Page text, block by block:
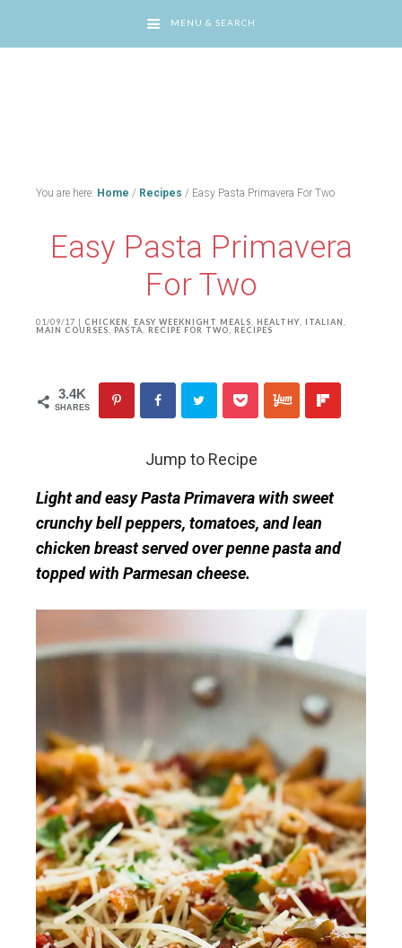
MENU & SEARCH
You are here: Home / Recipes / Easy Pasta Primavera For Two
Easy Pasta Primavera
For Two
01/09/17 | CHICKEN EASY WEEKNIGHT MEALS HEALTHY ITALIAN
MAIN COURSES
PASTA RECIPE FOR TWO RECIPES
3.4K
SHARES
Jump to Recipe
Light and easy Pasta Primavera with sweet
crunchy bell peppers, tomatoes, and lean
chicken breast served over penne pasta and
topped with Parmesan cheese.